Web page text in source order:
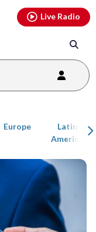
Live Radio
Europe
Latin
America
youtubethreads